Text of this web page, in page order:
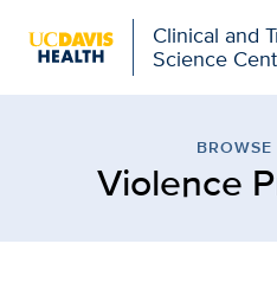
Clinical and
Science
Violence